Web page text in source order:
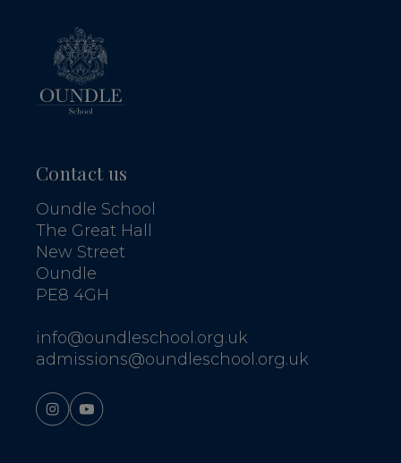
Contact us
Oundle School
The Great Hall
New Street
Oundle
PE8 4GH
info@oundleschool.org.uk
admissions@oundleschool.org.uk